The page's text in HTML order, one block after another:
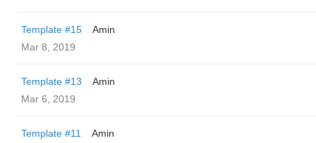
Template #15
Amin
Mar 8, 2019
Template #13
Amin
Mar 6, 2019
Template #11
Amin